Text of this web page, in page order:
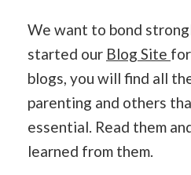
We want to bond
started our Blog Site
blogs, you will find all
parenting and others
essential. Read them
learned from them.